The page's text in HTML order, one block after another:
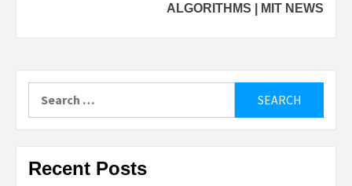
ALGORITHMS | MIT NEWS
for:
Recent Posts